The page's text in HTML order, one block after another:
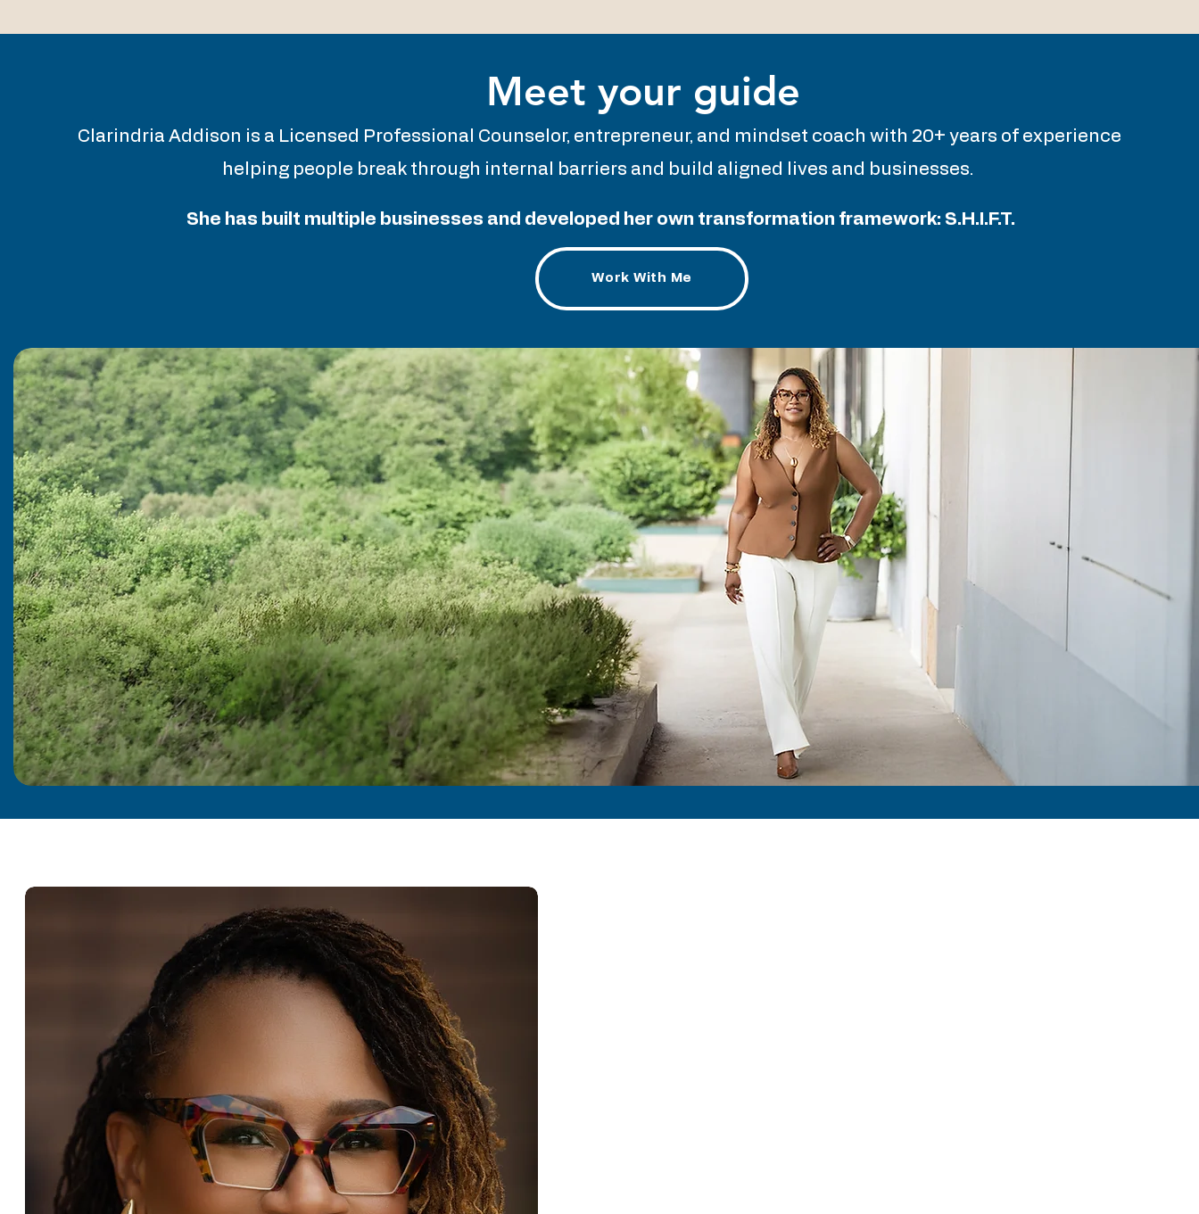
Meet your guide
Clarindria Addison is a Licensed Professional Counselor, entrepreneur, and mindset coach with 20+ years of experience
helping people break through internal barriers and build aligned lives and businesses.
She has built multiple businesses and developed her own transformation framework: S.H.I.F.T.
Work With Me